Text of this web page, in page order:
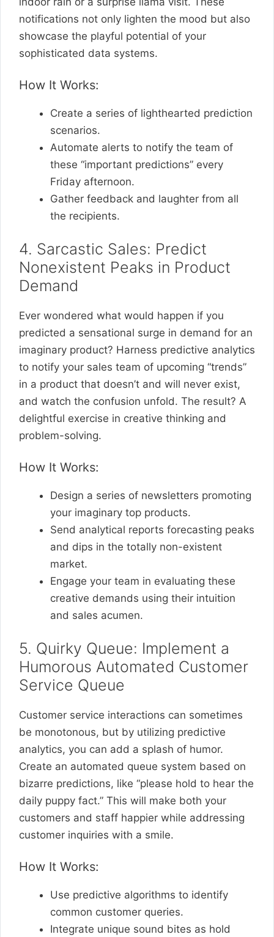
notifications not only lighten the mood but also
showcase the playful potential of your
sophisticated data systems.
How It Works:
Create a series of lighthearted prediction
scenarios.
Automate alerts to notify the team of
these “important predictions” every
Friday afternoon.
Gather feedback and laughter from all
the recipients.
4. Sarcastic Sales: Predict
Nonexistent Peaks in Product
Demand
Ever wondered what would happen if you
predicted a sensational surge in demand for an
imaginary product? Harness predictive analytics
to notify your sales team of upcoming “trends”
in a product that doesn’t and will never exist,
and watch the confusion unfold. The result? A
delightful exercise in creative thinking and
problem-solving.
How It Works:
Design a series of newsletters promoting
your imaginary top products.
Send analytical reports forecasting peaks
and dips in the totally non-existent
market.
Engage your team in evaluating these
creative demands using their intuition
and sales acumen.
5. Quirky Queue: Implement a
Humorous Automated Customer
Service Queue
Customer service interactions can sometimes
be monotonous, but by utilizing predictive
analytics, you can add a splash of humor.
Create an automated queue system based on
bizarre predictions, like “please hold to hear the
daily puppy fact.” This will make both your
customers and staff happier while addressing
customer inquiries with a smile.
How It Works:
Use predictive algorithms to identify
common customer queries.
Integrate unique sound bites as hold